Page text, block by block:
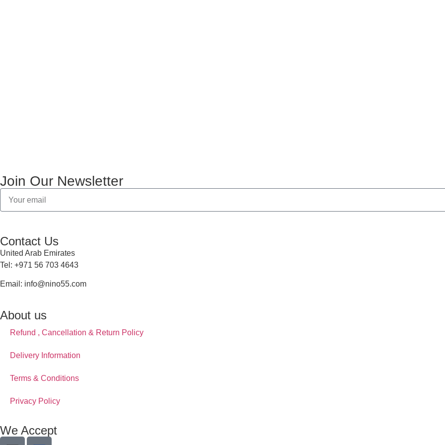
Join Our Newsletter
Contact Us
United Arab Emirates
Tel: +971 56 703 4643
Email: info@nino55.com
About us
Refund , Cancellation & Return Policy
Delivery Information
Terms & Conditions
Privacy Policy
We Accept